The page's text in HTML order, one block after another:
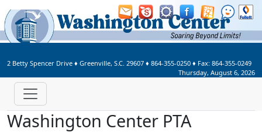
Welcome to Washington Center
2 Betty Spencer Drive ♦ Greenville, S.C. 29607 ♦ 864-355-0250 ♦ Fax: 864-355-0249
Thursday, August 6, 2026
Washington Center PTA